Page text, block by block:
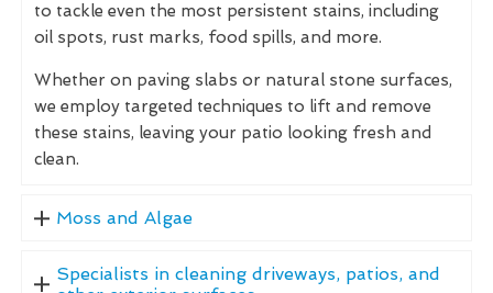
to tackle even the most persistent stains, including
oil spots, rust marks, food spills, and more.
Whether on paving slabs or natural stone surfaces,
we employ targeted techniques to lift and remove
these stains, leaving your patio looking fresh and
clean.
Moss and Algae
Specialists in cleaning driveways, patios, and